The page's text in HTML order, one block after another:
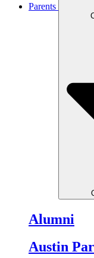
Parents
Alumni
Austin